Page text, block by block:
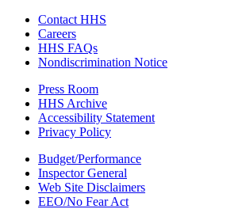
Contact HHS
Careers
HHS FAQs
Nondiscrimination Notice
Press Room
HHS Archive
Accessibility Statement
Privacy Policy
Budget/Performance
Inspector General
Web Site Disclaimers
EEO/No Fear Act